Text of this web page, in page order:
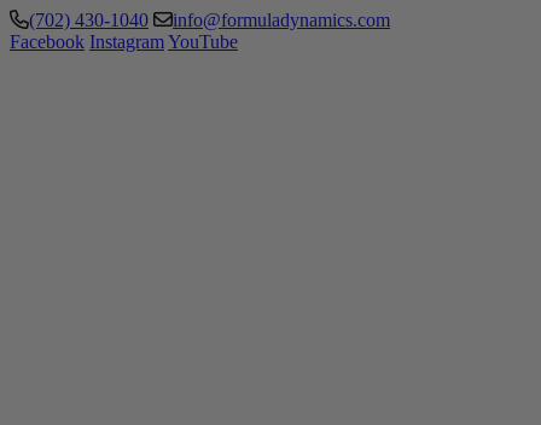
(702) 430-1040
info@formuladynamics.com
Facebook InstagramYouTube